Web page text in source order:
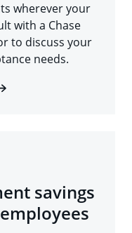
wherever your
with a Chase
to discuss your
needs.
savings